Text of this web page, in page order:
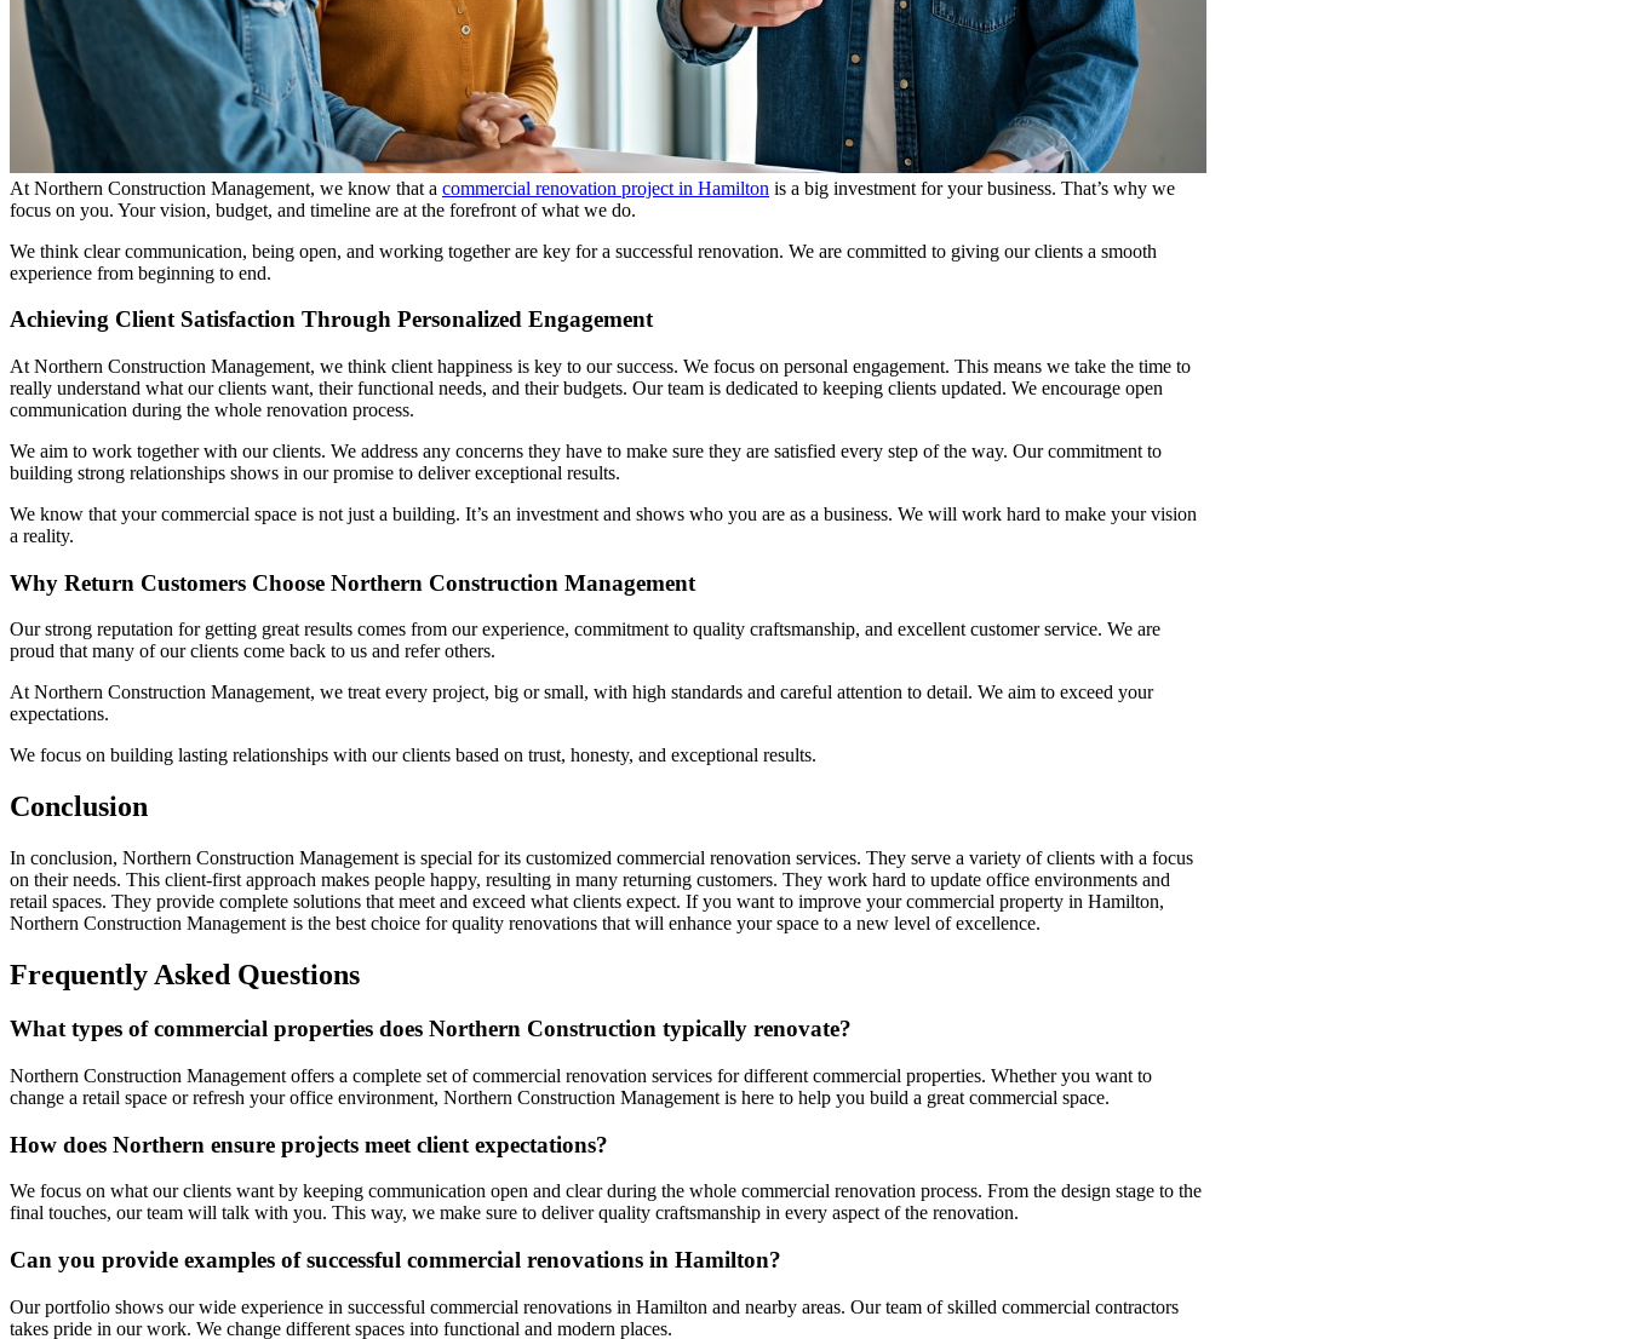
At Northern Construction Management, we know that a commercial renovation project in Hamilton is a big investment for your business. That’s why we
focus on you. Your vision, budget, and timeline are at the forefront of what we do.
We think clear communication, being open, and working together are key for a successful renovation. We are committed to giving our clients a smooth
experience from beginning to end.
Achieving Client Satisfaction Through Personalized Engagement
At Northern Construction Management, we think client happiness is key to our success. We focus on personal engagement. This means we take the time to
really understand what our clients want, their functional needs, and their budgets. Our team is dedicated to keeping clients updated. We encourage open
communication during the whole renovation process.
We aim to work together with our clients. We address any concerns they have to make sure they are satisfied every step of the way. Our commitment to
building strong relationships shows in our promise to deliver exceptional results.
We know that your commercial space is not just a building. It’s an investment and shows who you are as a business. We will work hard to make your vision
a reality.
Why Return Customers Choose Northern Construction Management
Our strong reputation for getting great results comes from our experience, commitment to quality craftsmanship, and excellent customer service. We are
proud that many of our clients come back to us and refer others.
At Northern Construction Management, we treat every project, big or small, with high standards and careful attention to detail. We aim to exceed your
expectations.
We focus on building lasting relationships with our clients based on trust, honesty, and exceptional results.
Conclusion
In conclusion, Northern Construction Management is special for its customized commercial renovation services. They serve a variety of clients with a focus
on their needs. This client-first approach makes people happy, resulting in many returning customers. They work hard to update office environments and
retail spaces. They provide complete solutions that meet and exceed what clients expect. If you want to improve your commercial property in Hamilton,
Northern Construction Management is the best choice for quality renovations that will enhance your space to a new level of excellence.
Frequently Asked Questions
What types of commercial properties does Northern Construction typically renovate?
Northern Construction Management offers a complete set of commercial renovation services for different commercial properties. Whether you want to
change a retail space or refresh your office environment, Northern Construction Management is here to help you build a great commercial space.
How does Northern ensure projects meet client expectations?
We focus on what our clients want by keeping communication open and clear during the whole commercial renovation process. From the design stage to the
final touches, our team will talk with you. This way, we make sure to deliver quality craftsmanship in every aspect of the renovation.
Can you provide examples of successful commercial renovations in Hamilton?
Our portfolio shows our wide experience in successful commercial renovations in Hamilton and nearby areas. Our team of skilled commercial contractors
takes pride in our work. We change different spaces into functional and modern places.